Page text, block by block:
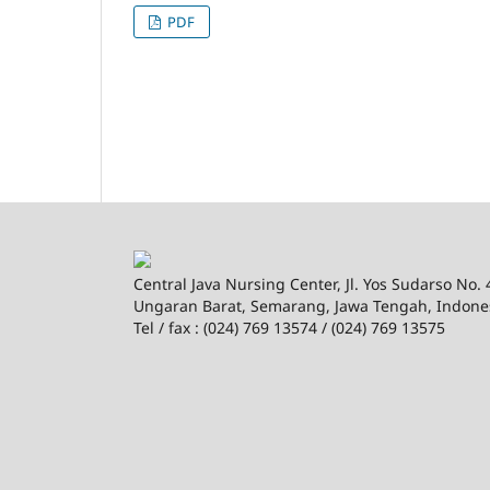
PDF
Central Java Nursing Center, Jl. Yos Sudarso No.
Ungaran Barat, Semarang, Jawa Tengah,
Tel / fax : (024) 769 13574 / (024) 769 13575